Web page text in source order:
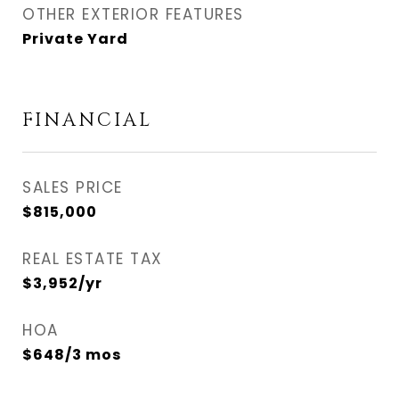
OTHER EXTERIOR FEATURES
Private Yard
FINANCIAL
SALES PRICE
$815,000
REAL ESTATE TAX
$3,952/yr
HOA
$648/3 mos